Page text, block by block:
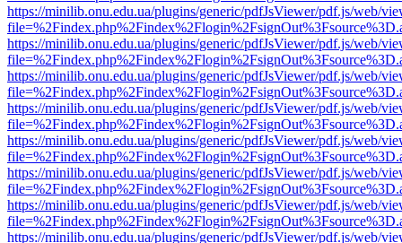
https://minilib.onu.edu.ua/plugins/generic/pdfJsViewer/pdf.js/web/
https://minilib.onu.edu.ua/plugins/generic/pdfJsViewer/pdf.js/web/
https://minilib.onu.edu.ua/plugins/generic/pdfJsViewer/pdf.js/web/
https://minilib.onu.edu.ua/plugins/generic/pdfJsViewer/pdf.js/web/
https://minilib.onu.edu.ua/plugins/generic/pdfJsViewer/pdf.js/web/
https://minilib.onu.edu.ua/plugins/generic/pdfJsViewer/pdf.js/web/
https://minilib.onu.edu.ua/plugins/generic/pdfJsViewer/pdf.js/web/
https://minilib.onu.edu.ua/plugins/generic/pdfJsViewer/pdf.js/web/